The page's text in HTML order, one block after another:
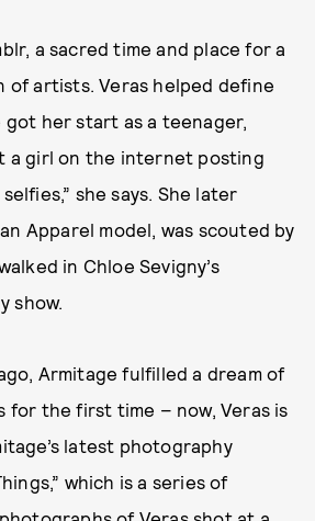
a sacred time and place for a
artists. Veras helped define
her start as a teenager,
a girl on the internet posting
she says. She later
Apparel model, was scouted by
in Chloe Sevigny’s
show.
Armitage fulfilled a dream of
for the first time – now, Veras is
latest photography
which is a series of